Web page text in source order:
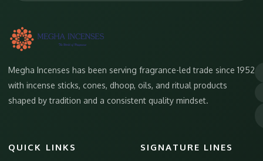
Megha Incenses has been serving fragrance-led trade since 1952
with incense sticks, cones, dhoop, oils, and ritual products
shaped by tradition and a consistent quality mindset.
QUICK LINKS SIGNATURE LINES